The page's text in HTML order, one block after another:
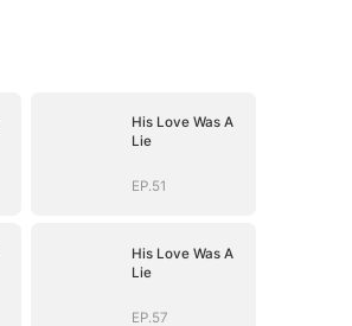
His Love Was A
Lie
EP.51
His Love Was A
Lie
EP.57